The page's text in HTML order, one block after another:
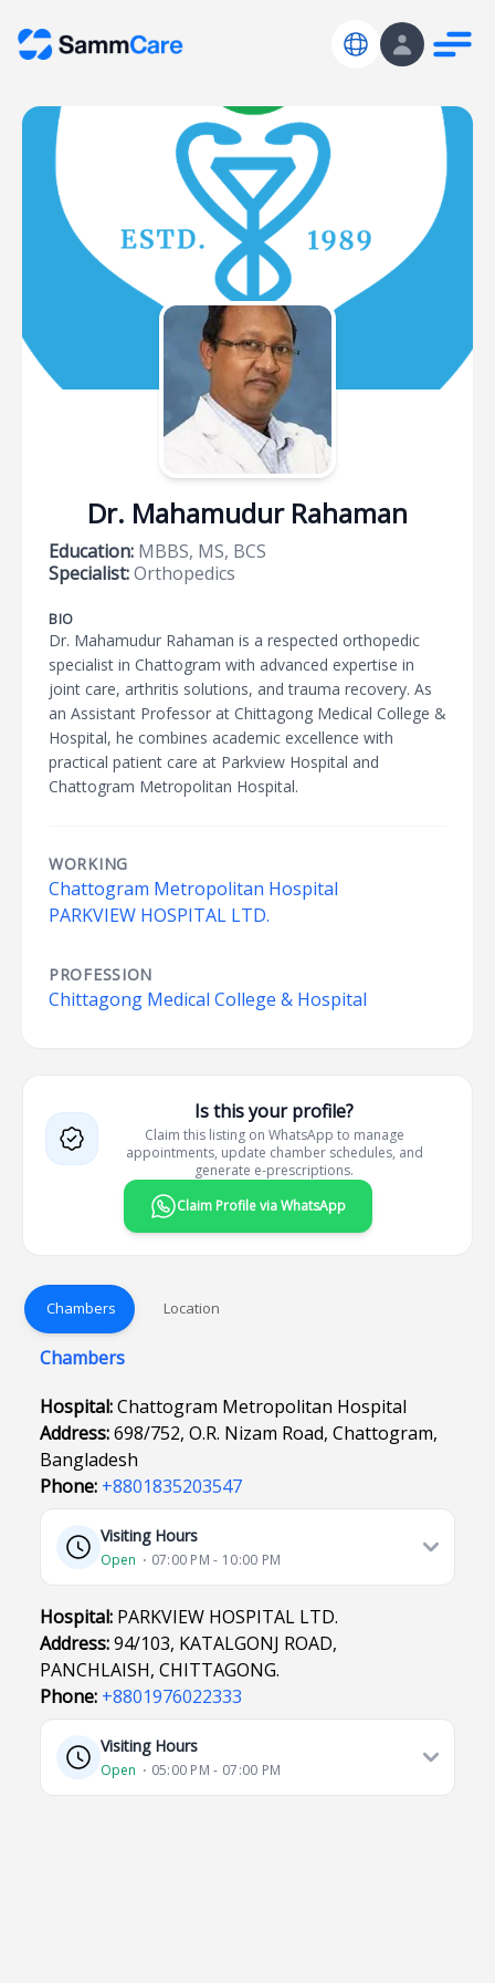
Dr. Mahamudur Rahaman
Education: MBBS, MS, BCS
Specialist:Orthopedics
BIO
Dr. Mahamudur Rahaman is a respected orthopedic
specialist in Chattogram with advanced expertise in
joint care, arthritis solutions, and trauma recovery. As
an Assistant Professor at Chittagong Medical College &
Hospital, he combines academic excellence with
practical patient care at Parkview Hospital and
Chattogram Metropolitan Hospital.
WORKING
Chattogram Metropolitan Hospital
PARKVIEW HOSPITAL LTD.
PROFESSION
Chittagong Medical College & Hospital
Is this your profile?
Claim this listing on WhatsApp to manage
appointments, update chamber schedules, and
generate e-prescriptions.
Claim Profile via WhatsApp
Chambers Location
Chambers
Hospital:Chattogram Metropolitan Hospital
Address:698/752, O.R. Nizam Road, Chattogram,
Bangladesh
Phone: +8801835203547
Visiting Hours
Open ⋅ 07:00 PM - 10:00 PM
Hospital: PARKVIEW HOSPITAL LTD.
Address:94/103, KATALGONJ ROAD,
PANCHLAISH, CHITTAGONG.
Phone: +8801976022333
Visiting Hours
Open ⋅ 05:00 PM - 07:00 PM